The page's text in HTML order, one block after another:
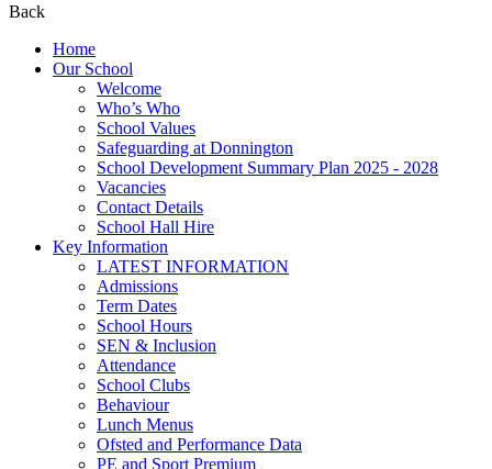
Back
Home
Our School
Welcome
Who’s Who
School Values
Safeguarding at Donnington
School Development Summary Plan 2025 - 2028
Vacancies
Contact Details
School Hall Hire
Key Information
LATEST INFORMATION
Admissions
Term Dates
School Hours
SEN & Inclusion
Attendance
School Clubs
Behaviour
Lunch Menus
Ofsted and Performance Data
PE and Sport Premium